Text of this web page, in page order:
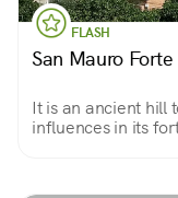
FLASH
San Mauro Forte
It is an ancient hill
influences in its